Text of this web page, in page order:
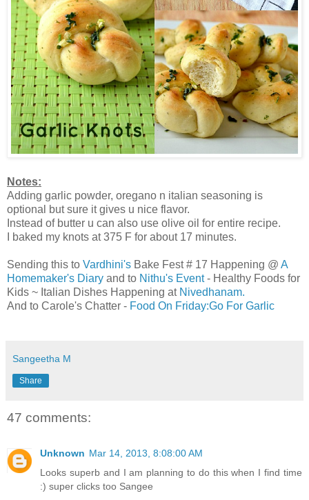
Notes:
Adding garlic powder, oregano n italian seasoning is
optional but sure it gives u nice flavor.
Instead of butter u can also use olive oil for entire recipe.
I baked my knots at 375 F for about 17 minutes.
Sending this to Vardhini's Bake Fest # 17 Happening @ A
Homemaker's Diary and to Nithu's Event- Healthy Foods for
Kids ~ Italian Dishes Happening at Nivedhanam.
And to Carole's Chatter - Food On Friday:Go For Garlic
Sangeetha M
Share
47 comments:
Unknown Mar 14, 2013, 8:08:00 AM
Looks superb and I am planning to do this when I find time
:) super clicks too Sangee